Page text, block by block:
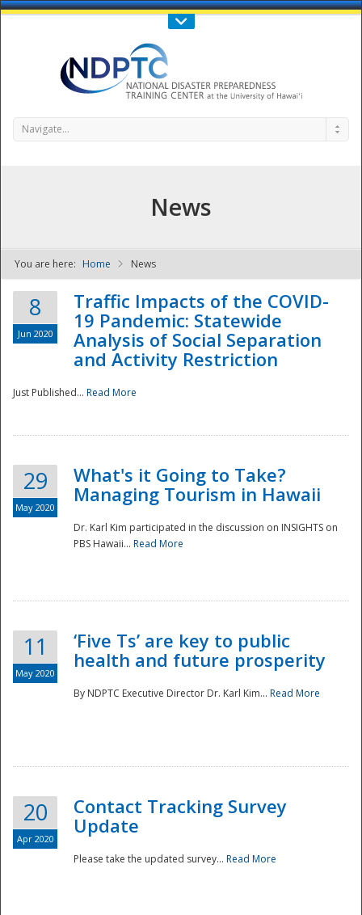
Call Us : 808-956-0600
NDPTC - The
National
Navigate...
News
You are here: Home News
8
Jun 2020
Traffic Impacts of the COVID-
19 Pandemic: Statewide
Analysis of Social Separation
and Activity Restriction
Just Published... Read More
29
May 2020
What's it Going to Take?
Managing Tourism in Hawaii
Dr. Karl Kim participated in the discussion on INSIGHTS on
PBS Hawaii... Read More
11
May 2020
‘Five Ts’ are key to public
health and future prosperity
By NDPTC Executive Director Dr. Karl Kim... Read More
20
Apr 2020
Contact Tracking Survey
Update
Please take the updated survey... Read More